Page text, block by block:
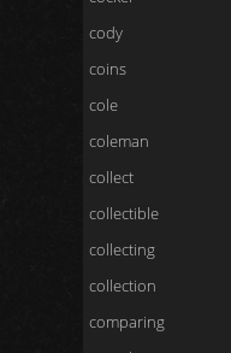
cody
coins
cole
coleman
collect
collectible
collecting
collection
comparing